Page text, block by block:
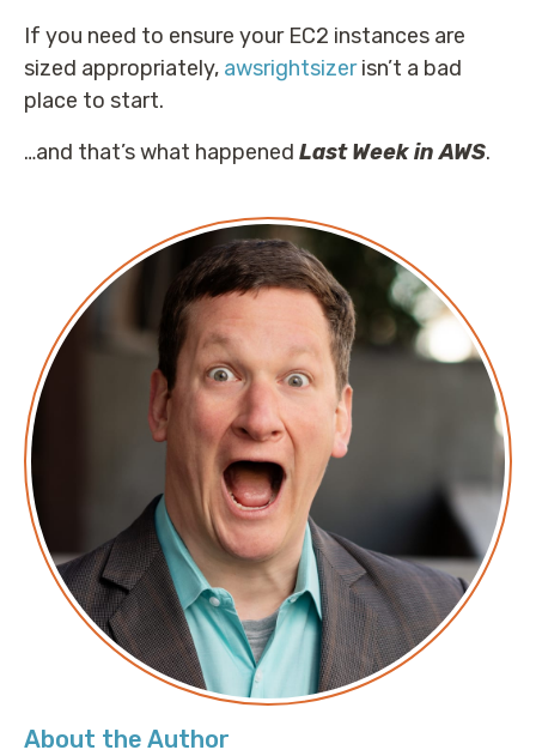
About the Author
If you need to ensure your EC2 instances are
sized appropriately, awsrightsizerisn’t a bad
place to start.
…and that’s what happened Last Week in AWS.